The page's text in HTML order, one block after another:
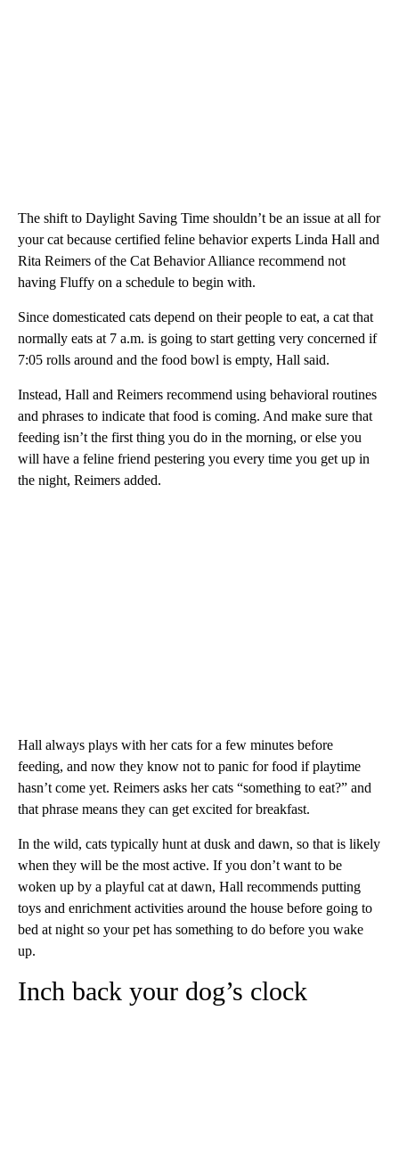
The shift to Daylight Saving Time shouldn’t be an issue at all for
your cat because certified feline behavior experts Linda Hall and
Rita Reimers of the Cat Behavior Alliance recommend not
having Fluffy on a schedule to begin with.
Since domesticated cats depend on their people to eat, a cat that
normally eats at 7 a.m. is going to start getting very concerned if
7:05 rolls around and the food bowl is empty, Hall said.
Instead, Hall and Reimers recommend using behavioral routines
and phrases to indicate that food is coming. And make sure that
feeding isn’t the first thing you do in the morning, or else you
will have a feline friend pestering you every time you get up in
the night, Reimers added.
Hall always plays with her cats for a few minutes before
feeding, and now they know not to panic for food if playtime
hasn’t come yet. Reimers asks her cats “something to eat?” and
that phrase means they can get excited for breakfast.
In the wild, cats typically hunt at dusk and dawn, so that is likely
when they will be the most active. If you don’t want to be
woken up by a playful cat at dawn, Hall recommends putting
toys and enrichment activities around the house before going to
bed at night so your pet has something to do before you wake
up.
Inch back your dog’s clock